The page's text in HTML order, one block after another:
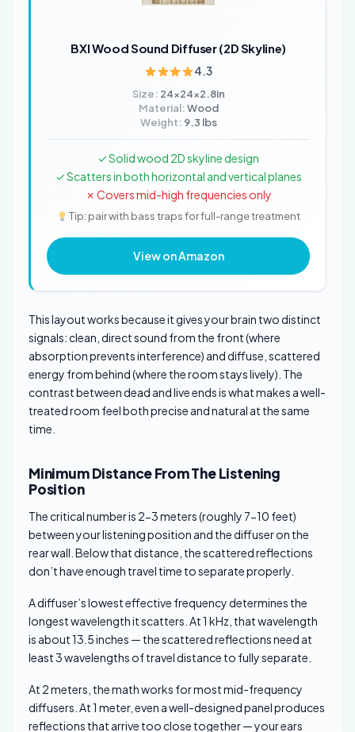
BXI Wood Sound Diffuser (2D Skyline)
4.3
Size: 24x24x2.8in
Material:Wood
Weight: 9.3 lbs
✓ Solid wood 2D skyline design
✓ Scatters in both horizontal and vertical planes
✗ Covers mid-high frequencies only
Tip: pair with bass traps for full-range treatment
View on Amazon
This layout works because it gives your brain two distinct
signals: clean, direct sound from the front (where
absorption prevents interference) and diffuse, scattered
energy from behind (where the room stays lively). The
contrast between dead and live ends is what makes a well-
treated room feel both precise and natural at the same
time.
Minimum Distance From The Listening
Position
The critical number is 2-3 meters (roughly 7-10 feet)
between your listening position and the diffuser on the
rear wall. Below that distance, the scattered reflections
don’t have enough travel time to separate properly.
A diffuser’s lowest effective frequency determines the
longest wavelength it scatters. At 1 kHz, that wavelength
is about 13.5 inches — the scattered reflections need at
least 3 wavelengths of travel distance to fully separate.
At 2 meters, the math works for most mid-frequency
diffusers. At 1 meter, even a well-designed panel produces
reflections that arrive too close together — your ears